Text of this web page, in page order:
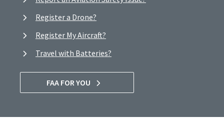
Register a Drone?
Register My Aircraft?
Travel with Batteries?
FAA FOR YOU